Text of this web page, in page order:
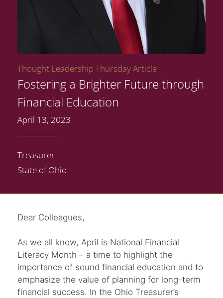
Thought Leadership Thursday Article
Fostering a Brighter Future through
Financial Education
April 13, 2023
Treasurer
State of Ohio
Dear Colleagues,
As we all know, April is National Financial
Literacy Month – a time to highlight the
importance of sound financial education and to
emphasize the value of planning for long-term
financial success. In the Ohio Treasurer’s